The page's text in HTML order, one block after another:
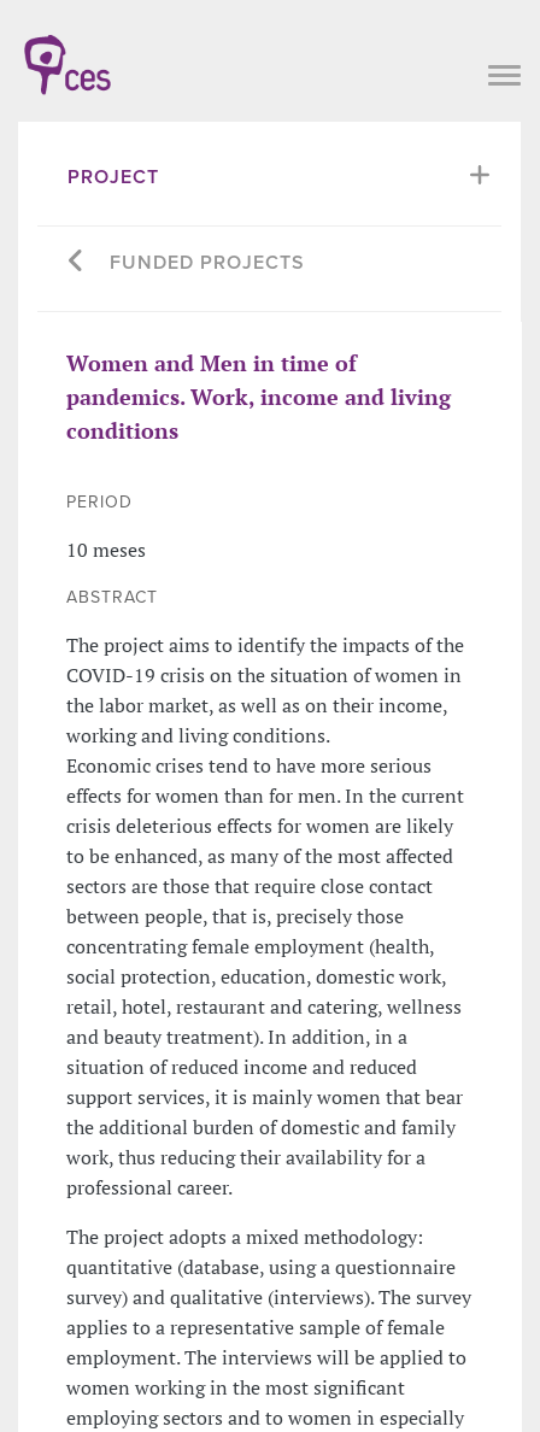
PROJECT
FUNDED PROJECTS
Women and Men in time of
pandemics. Work, income and living
conditions
PERIOD
10 meses
ABSTRACT
The project aims to identify the impacts of the
COVID-19 crisis on the situation of women in
the labor market, as well as on their income,
working and living conditions.
Economic crises tend to have more serious
effects for women than for men. In the current
crisis deleterious effects for women are likely
to be enhanced, as many of the most affected
sectors are those that require close contact
between people, that is, precisely those
concentrating female employment (health,
social protection, education, domestic work,
retail, hotel, restaurant and catering, wellness
and beauty treatment). In addition, in a
situation of reduced income and reduced
support services, it is mainly women that bear
the additional burden of domestic and family
work, thus reducing their availability for a
professional career.
The project adopts a mixed methodology:
quantitative (database, using a questionnaire
survey) and qualitative (interviews). The survey
applies to a representative sample of female
employment. The interviews will be applied to
women working in the most significant
employing sectors and to women in especially